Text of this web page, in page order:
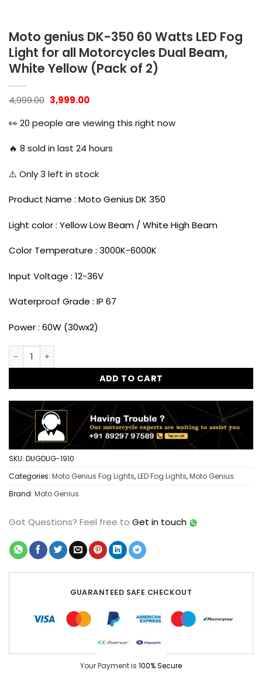
Moto genius DK-350 60 Watts LED Fog
Light for all Motorcycles Dual Beam,
White Yellow (Pack of 2)
4,999.00 Original
price
was:
₹4,999.00.
3,999.00Current
₹3,999.00.
👀 20 people are viewing this right now
🔥 8 sold in last 24 hours
⚠️ Only3 left in stock
Product Name : Moto Genius DK 350
Light color : Yellow Low Beam / White High Beam
Color Temperature : 3000K-6000K
Input Voltage : 12-36V
Waterproof Grade : IP 67
Power : 60W (30wx2)
Moto genius DK-350 60 Watts LED Fog Light for all
ADD TO CART
SKU: DUGDUG-1910
Categories: Moto Genius Fog Lights,LED Fog Lights,Moto Genius
Brand: Moto Genius
Got Questions? Feel free to Get in touch
GUARANTEED SAFE CHECKOUT
Your Payment is 100% Secure